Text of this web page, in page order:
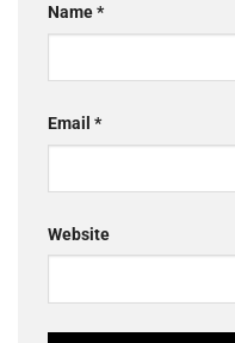
Name*
Email *
Website